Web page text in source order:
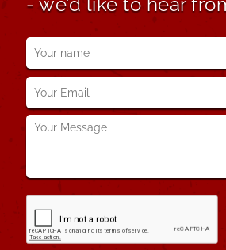
Your
name
*
Your
Email
*
Your